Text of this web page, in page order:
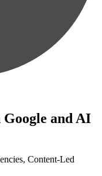
Google and AI
Content-Led